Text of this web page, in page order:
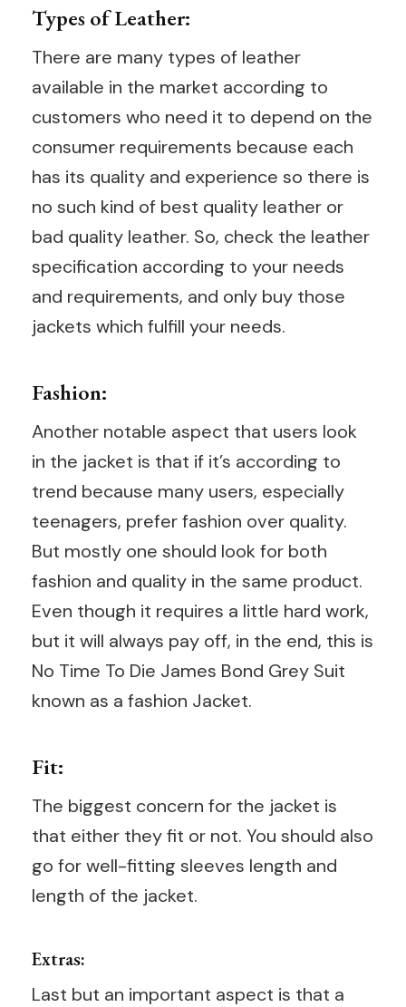
Types of Leather:
There are many types of leather
available in the market according to
customers who need it to depend on the
consumer requirements because each
has its quality and experience so there is
no such kind of best quality leather or
bad quality leather. So, check the leather
specification according to your needs
and requirements, and only buy those
jackets which fulfill your needs.
Fashion:
Another notable aspect that users look
in the jacket is that if it’s according to
trend because many users, especially
teenagers, prefer fashion over quality.
But mostly one should look for both
fashion and quality in the same product.
Even though it requires a little hard work,
but it will always pay off, in the end, this is
No Time To Die James Bond Grey Suit
known as a fashion Jacket.
Fit:
The biggest concern for the jacket is
that either they fit or not. You should also
go for well-fitting sleeves length and
length of the jacket.
Extras:
Last but an important aspect is that a